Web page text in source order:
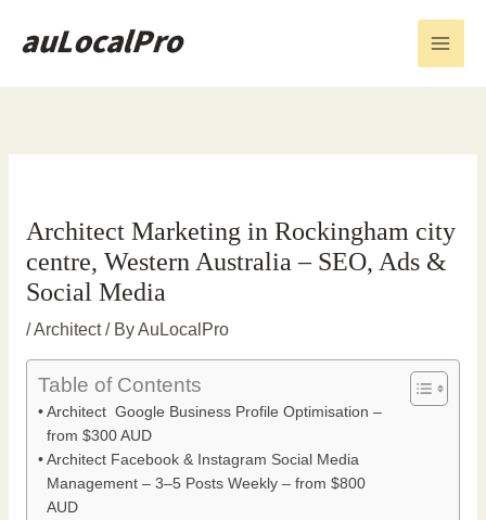
Architect Marketing in Rockingham city
centre, Western Australia – SEO, Ads &
Social Media
/Architect/ ByAuLocalPro
Table of Contents
Architect Google Business Profile Optimisation –
from $300 AUD
Architect Facebook & Instagram Social Media
Management – 3–5 Posts Weekly – from $800
AUD